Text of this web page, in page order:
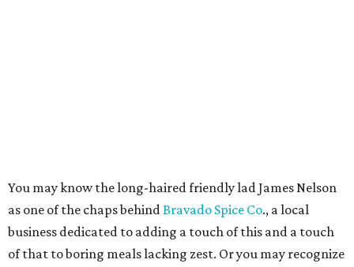
You may know the long-haired friendly lad James Nelson
as one of the chaps behindBravado Spice Co., a local
business dedicated to adding a touch of this and a touch
of that to boring meals lacking zest. Or you may recognize